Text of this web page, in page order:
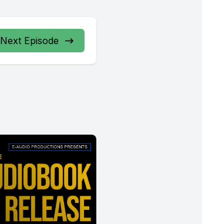
Next Episode